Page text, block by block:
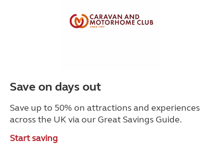
Save on days out
Save up to 50% on attractions and experiences
across the UK via our Great Savings Guide.
Start saving